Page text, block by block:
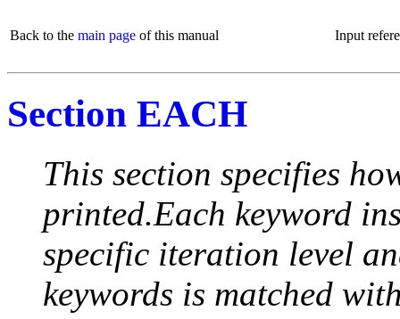
Back to the main page of this manual Input
Section EACH
This section specifies
printed.Each keyword
specific iteration level
keywords is matched